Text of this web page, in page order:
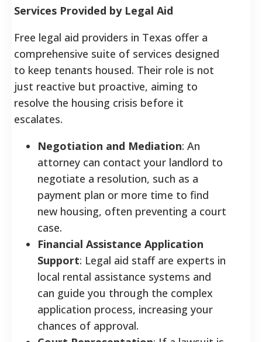
Services Provided by Legal Aid
Free legal aid providers in Texas offer a
comprehensive suite of services designed
to keep tenants housed. Their role is not
just reactive but proactive, aiming to
resolve the housing crisis before it
escalates.
Negotiation and Mediation: An
attorney can contact your landlord to
negotiate a resolution, such as a
payment plan or more time to find
new housing, often preventing a court
case.
Financial Assistance Application
Support: Legal aid staff are experts in
local rental assistance systems and
can guide you through the complex
application process, increasing your
chances of approval.